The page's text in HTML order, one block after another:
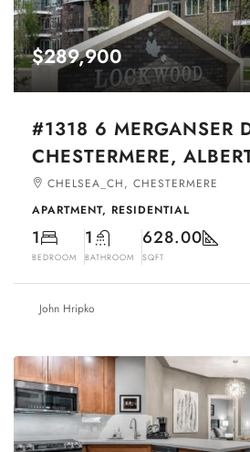
$289,900
#1318 6 MERGANSER
CHESTERMERE,
CHELSEA_CH, CHESTERMERE
APARTMENT, RESIDENTIAL
1
BEDROOM
1
BATHROOM
628.00
SQFT
John Hripko